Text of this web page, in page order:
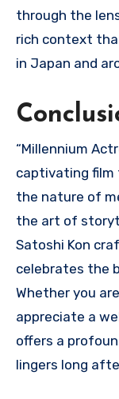
through the
rich context
in Japan and
“Millennium
captivating
the nature of
the art of
Satoshi Kon
celebrates the
Whether you
appreciate a
offers a
lingers long